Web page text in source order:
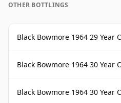
OTHER BOTTLINGS
Black Bowmore 1964 29 Year
Black Bowmore 1964 30 Year
Black Bowmore 1964 30 Year